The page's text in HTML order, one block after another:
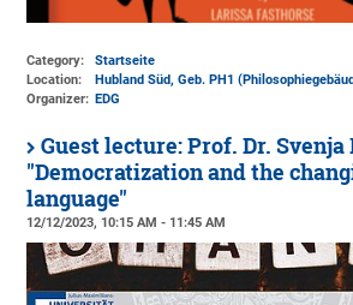
Category:
Startseite
Location:
Hubland Süd, Geb. PH1
Organizer: EDG
Guest lecture: Prof. Dr.
"Democratization and the
language"
12/12/2023, 10:15 AM - 11:45 AM